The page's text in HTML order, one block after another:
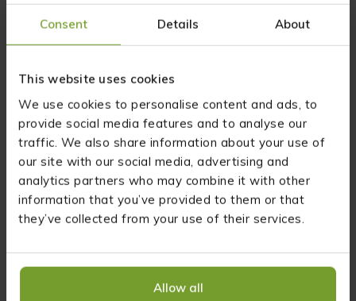
Consent Details About
This website uses cookies
We use cookies to personalise content and ads, to
provide social media features and to analyse our
traffic. We also share information about your use of
our site with our social media, advertising and
analytics partners who may combine it with other
information that you’ve provided to them or that
they’ve collected from your use of their services.
Allow all
(CBD, CBDA, CBC, CBGA, CBG, CBDV, CBN),
you will provide yourself with omega-3, omega-6 and omega-9
you will benefit your cardiovascular system,
hemp oil can regulate cholesterol and triglycerides in your blood,
as well as glucose metabolism,
you have an anti-inflammatory effect, as it has an anti-
inflammatory effect,
you support your muscles and joints,
you provide your skin with optimal hydration and a healthy
appearance.
How to consume Natural Plus 10% CBD oil?
simple, provided you familiarize yourself with a few basics.
When starting supplementation in the form of hemp oil,